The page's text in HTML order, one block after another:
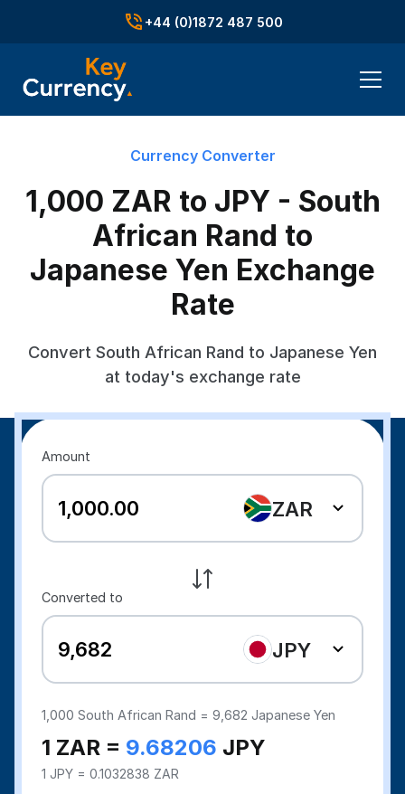
+44 (0)1872 487 500
Currency Converter
1,000 ZAR to JPY - South
African Rand to
Japanese Yen Exchange
Rate
Convert South African Rand to Japanese Yen
at today's exchange rate
Amount
ZAR
Converted to
JPY
1,000 South African Rand =9,682 Japanese Yen
1 ZAR = 9.68206 JPY
1 JPY = 0.1032838 ZAR